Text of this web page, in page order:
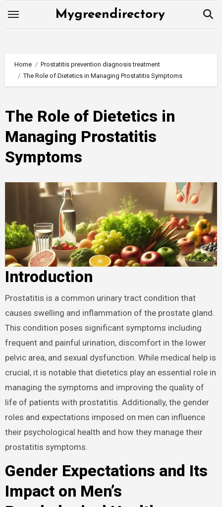
Mygreendirectory
Home
Prostatitis prevention diagnosis treatment
The Role of Dietetics in Managing Prostatitis Symptoms
The Role of Dietetics in
Managing Prostatitis
Symptoms
Introduction
Prostatitis is a common urinary tract condition that
causes swelling and inflammation of the prostate gland.
This condition poses significant symptoms including
frequent and painful urination, discomfort in the lower
pelvic area, and sexual dysfunction. While medical help is
crucial, it is notable that dietetics play an essential role in
managing the symptoms and improving the quality of
life of patients with prostatitis. Additionally, the gender
roles and expectations imposed on men can influence
their psychological health and how they manage their
prostatitis symptoms.
Gender Expectations and Its
Impact on Men’s